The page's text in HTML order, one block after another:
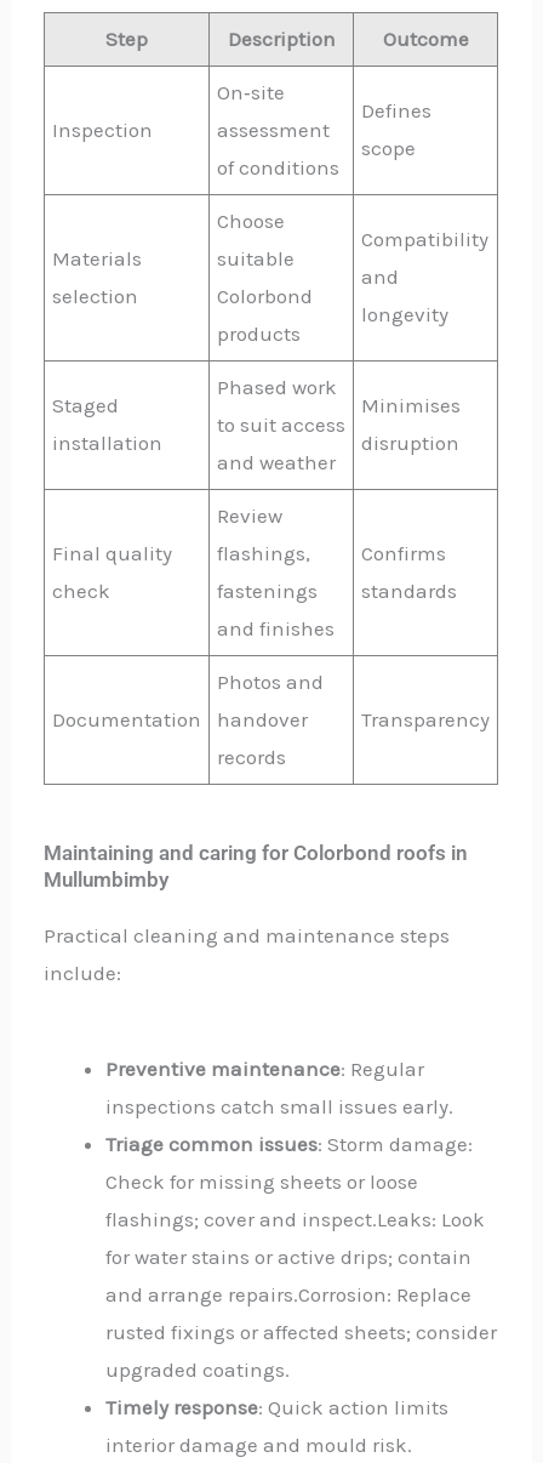
Step Description Outcome
Inspection
On‑site
assessment
of conditions
Defines
scope
Materials
selection
Choose
suitable
Colorbond
products
Compatibility
and
longevity
Staged
installation
Phased work
to suit access
and weather
Minimises
disruption
Final quality
check
Review
flashings,
fastenings
and finishes
Confirms
standards
Documentation
Photos and
handover
records
Transparency
Maintaining and caring for Colorbond roofs in
Mullumbimby
Practical cleaning and maintenance steps
include:
Preventive maintenance: Regular
inspections catch small issues early.
Triage common issues: Storm damage:
Check for missing sheets or loose
flashings; cover and inspect.Leaks: Look
for water stains or active drips; contain
and arrange repairs.Corrosion: Replace
rusted fixings or affected sheets; consider
upgraded coatings.
Timely response: Quick action limits
interior damage and mould risk.